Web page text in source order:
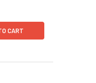
(S)
2 SPIKE
CART